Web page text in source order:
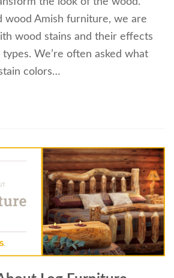
wood Amish furniture, we are
wood stains and their effects
We’re often asked what
colors…